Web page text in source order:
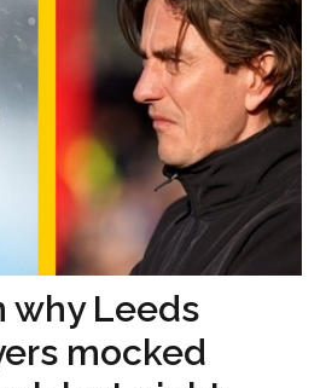
why Leeds
mocked